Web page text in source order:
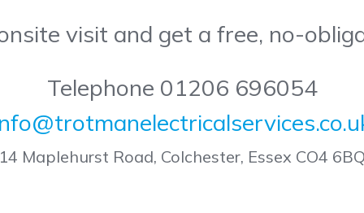
visit and get a free, no-
Telephone 01206 696054
14 Maplehurst Road, Colchester, Essex CO4